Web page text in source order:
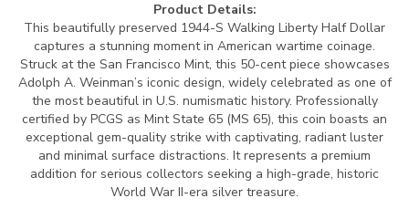
Product Details:
This beautifully preserved 1944-S Walking Liberty Half Dollar
captures a stunning moment in American wartime coinage.
Struck at the San Francisco Mint, this 50-cent piece showcases
Adolph A. Weinman’s iconic design, widely celebrated as one of
the most beautiful in U.S. numismatic history. Professionally
certified by PCGS as Mint State 65 (MS 65), this coin boasts an
exceptional gem-quality strike with captivating, radiant luster
and minimal surface distractions. It represents a premium
addition for serious collectors seeking a high-grade, historic
World War II-era silver treasure.